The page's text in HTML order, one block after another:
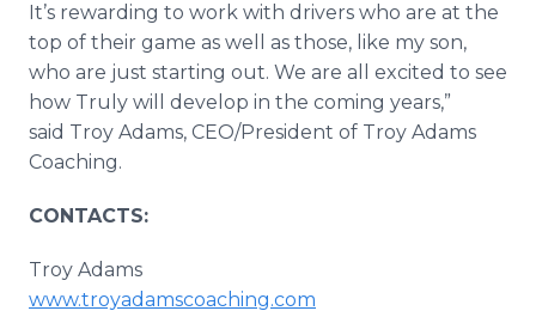
It’s rewarding to work with drivers who are at the
top of their game as well as those, like my son,
who are just starting out. We are all excited to see
how Truly will develop in the coming years,”
said Troy Adams, CEO/President of Troy Adams
Coaching.
CONTACTS:
Troy Adams
www.troyadamscoaching.com